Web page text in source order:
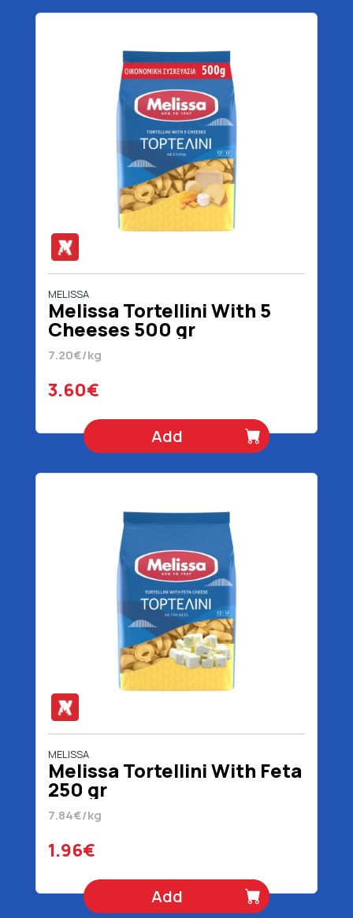
MELISSA
Melissa Tortellini With 5
Cheeses 500 gr
7.20€/kg
3.60€
Add
MELISSA
Melissa Tortellini With Feta
250 gr
7.84€/kg
1.96€
Add